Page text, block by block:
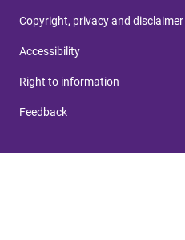
Copyright, privacy and disclaimer
Accessibility
Right to information
Feedback